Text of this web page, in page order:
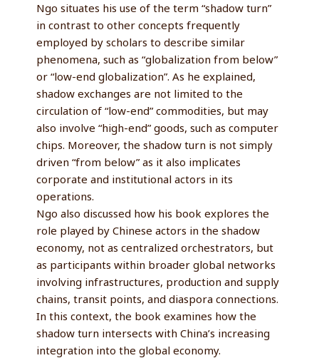
Ngo situates his use of the term “shadow turn”
in contrast to other concepts frequently
employed by scholars to describe similar
phenomena, such as “globalization from below”
or “low-end globalization”. As he explained,
shadow exchanges are not limited to the
circulation of “low-end” commodities, but may
also involve “high-end” goods, such as computer
chips. Moreover, the shadow turn is not simply
driven “from below” as it also implicates
corporate and institutional actors in its
operations.
Ngo also discussed how his book explores the
role played by Chinese actors in the shadow
economy, not as centralized orchestrators, but
as participants within broader global networks
involving infrastructures, production and supply
chains, transit points, and diaspora connections.
In this context, the book examines how the
shadow turn intersects with China’s increasing
integration into the global economy.